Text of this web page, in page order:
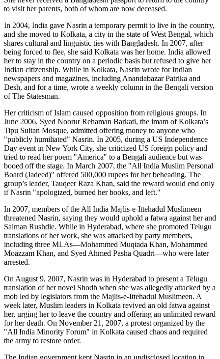
to visit her parents, both of whom are now deceased.
In 2004, India gave Nasrin a temporary permit to live in the country,
and she moved to Kolkata, a city in the state of West Bengal, which
shares cultural and linguistic ties with Bangladesh. In 2007, after
being forced to flee, she said Kolkata was her home. India allowed
her to stay in the country on a periodic basis but refused to give her
Indian citizenship. While in Kolkata, Nasrin wrote for Indian
newspapers and magazines, including Anandabazar Patrika and
Desh, and for a time, wrote a weekly column in the Bengali version
of The Statesman.
Her criticism of Islam caused opposition from religious groups. In
June 2006, Syed Noorur Rehaman Barkati, the imam of Kolkata’s
Tipu Sultan Mosque, admitted offering money to anyone who
"publicly humiliated" Nasrin. In 2005, during a US Independence
Day event in New York City, she criticized US foreign policy and
tried to read her poem "America" to a Bengali audience but was
booed off the stage. In March 2007, the "All India Muslim Personal
Board (Jadeed)" offered 500,000 rupees for her beheading. The
group’s leader, Tauqeer Raza Khan, said the reward would end only
if Nasrin "apologized, burned her books, and left."
In 2007, members of the All India Majlis-e-Ittehadul Muslimeen
threatened Nasrin, saying they would uphold a fatwa against her and
Salman Rushdie. While in Hyderabad, where she promoted Telugu
translations of her work, she was attacked by party members,
including three MLAs—Mohammed Muqtada Khan, Mohammed
Moazzam Khan, and Syed Ahmed Pasha Quadri—who were later
arrested.
On August 9, 2007, Nasrin was in Hyderabad to present a Telugu
translation of her novel Shodh when she was allegedly attacked by a
mob led by legislators from the Majlis-e-Ittehadul Muslimeen. A
week later, Muslim leaders in Kolkata revived an old fatwa against
her, urging her to leave the country and offering an unlimited reward
for her death. On November 21, 2007, a protest organized by the
"All India Minority Forum" in Kolkata caused chaos and required
the army to restore order.
The Indian government kept Nasrin in an undisclosed location in